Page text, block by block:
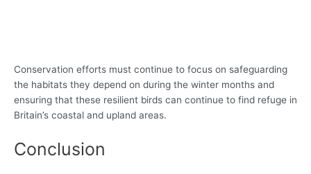
Conservation efforts must continue to focus on safeguarding
the habitats they depend on during the winter months and
ensuring that these resilient birds can continue to find refuge in
Britain’s coastal and upland areas.
Conclusion